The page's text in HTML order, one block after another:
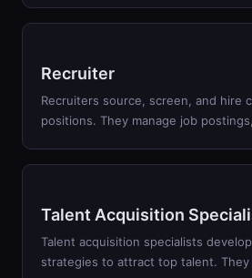
Recruiter
Recruiters source, screen, and hire
positions. They manage job
Talent Acquisition
Talent acquisition specialists
strategies to attract top talent. They